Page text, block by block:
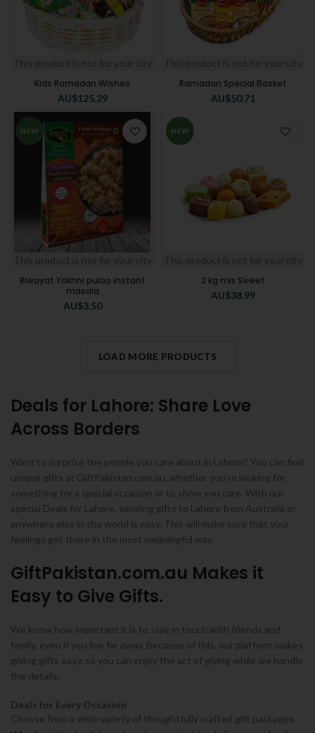
This product is not for your city
Kids Ramadan Wishes
AU$125.29
This product is not for your city
Ramadan Special Basket
AU$50.71
NEW
This product is not for your city
Riwayat Yakhni pulao instant
masala
AU$3.50
NEW
This product is not for your city
2 kg mix Sweet
AU$38.99
LOAD MORE PRODUCTS
Deals for Lahore: Share Love
Across Borders
Want to surprise the people you care about in Lahore? You can find
unique gifts at GiftPakistan.com.au, whether you’re looking for
something for a special occasion or to show you care. With our
special Deals for Lahore, sending gifts to Lahore from Australia or
anywhere else in the world is easy. This will make sure that your
feelings get there in the most meaningful way.
GiftPakistan.com.au Makes it
Easy to Give Gifts.
We know how important it is to stay in touch with friends and
family, even if you live far away. Because of this, our platform makes
giving gifts easy, so you can enjoy the act of giving while we handle
the details.
Deals for Every Occasion
Choose from a wide variety of thoughtfully crafted gift packages.